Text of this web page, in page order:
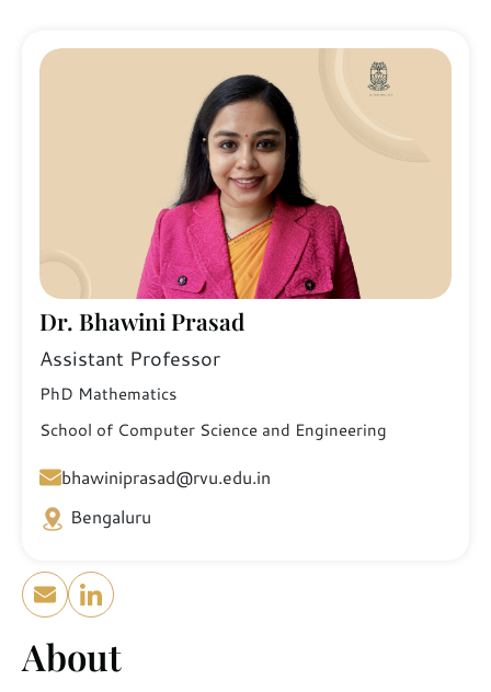
About
Dr. Bhawini Prasad
Assistant Professor
PhD Mathematics
School of Computer Science and Engineering
bhawiniprasad@rvu.edu.in
Bengaluru